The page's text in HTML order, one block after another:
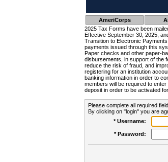
AmeriCorps
2025 Tax Forms have been
Effective September 30, 2025,
Transition to Electronic
payments issued through this
Paper checks and other paper-
disbursements, in support of the
reduce the risk of fraud, and
registering for an institution
banking information in order to
members will be required to
deposit in order to be activated
Please complete all required
By clicking on "login" you are
* Username:
* Password: